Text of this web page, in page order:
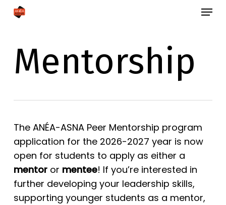
Skip
content
Menu
Mentorship
The ANÉA-ASNA Peer Mentorship program
application for the 2026-2027 year is now
open for students to apply as either a
mentoror mentee! If you’re interested in
further developing your leadership skills,
supporting younger students as a mentor,